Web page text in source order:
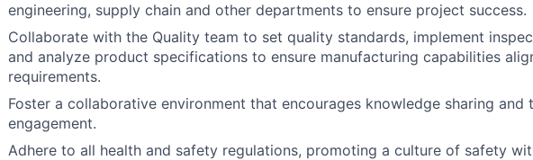
engineering, supply chain and other departments to ensure project success.
Collaborate with the Quality team to set quality standards, implement
and analyze product specifications to ensure manufacturing capabilities
requirements.
Foster a collaborative environment that encourages knowledge sharing and
engagement.
Adhere to all health and safety regulations, promoting a culture of safety